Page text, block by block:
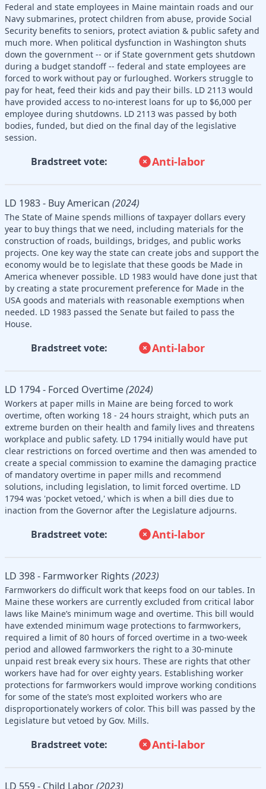
Federal and state employees in Maine maintain roads and our
Navy submarines, protect children from abuse, provide Social
Security benefits to seniors, protect aviation & public safety and
much more. When political dysfunction in Washington shuts
down the government -- or if State government gets shutdown
during a budget standoff -- federal and state employees are
forced to work without pay or furloughed. Workers struggle to
pay for heat, feed their kids and pay their bills. LD 2113 would
have provided access to no-interest loans for up to $6,000 per
employee during shutdowns. LD 2113 was passed by both
bodies, funded, but died on the final day of the legislative
session.
Bradstreet vote: Anti-labor
LD 1983 - Buy American (2024)
The State of Maine spends millions of taxpayer dollars every
year to buy things that we need, including materials for the
construction of roads, buildings, bridges, and public works
projects. One key way the state can create jobs and support the
economy would be to legislate that these goods be Made in
America whenever possible. LD 1983 would have done just that
by creating a state procurement preference for Made in the
USA goods and materials with reasonable exemptions when
needed. LD 1983 passed the Senate but failed to pass the
House.
Bradstreet vote: Anti-labor
LD 1794 - Forced Overtime(2024)
Workers at paper mills in Maine are being forced to work
overtime, often working 18 - 24 hours straight, which puts an
extreme burden on their health and family lives and threatens
workplace and public safety. LD 1794 initially would have put
clear restrictions on forced overtime and then was amended to
create a special commission to examine the damaging practice
of mandatory overtime in paper mills and recommend
solutions, including legislation, to limit forced overtime. LD
1794 was 'pocket vetoed,' which is when a bill dies due to
inaction from the Governor after the Legislature adjourns.
Bradstreet vote: Anti-labor
LD 398 - Farmworker Rights (2023)
Farmworkers do difficult work that keeps food on our tables. In
Maine these workers are currently excluded from critical labor
laws like Maine’s minimum wage and overtime. This bill would
have extended minimum wage protections to farmworkers,
required a limit of 80 hours of forced overtime in a two-week
period and allowed farmworkers the right to a 30-minute
unpaid rest break every six hours. These are rights that other
workers have had for over eighty years. Establishing worker
protections for farmworkers would improve working conditions
for some of the state’s most exploited workers who are
disproportionately workers of color. This bill was passed by the
Legislature but vetoed by Gov. Mills.
Bradstreet vote: Anti-labor
LD 559 - Child Labor(2023)